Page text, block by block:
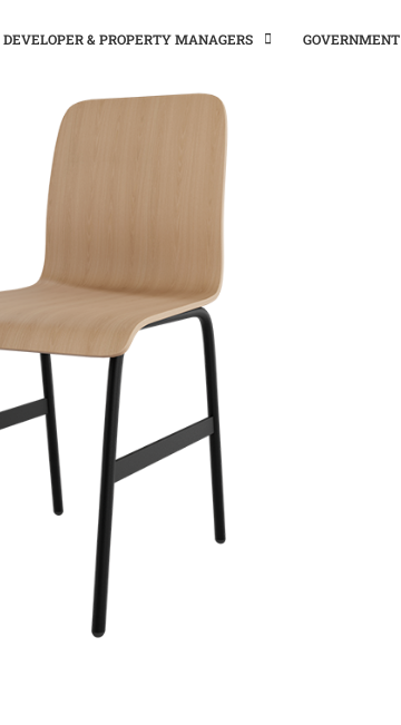
DEVELOPER & PROPERTY MANAGERS GOVERNMENT